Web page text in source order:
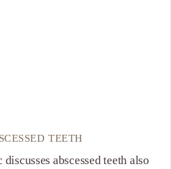
TEETH
abscessed teeth also